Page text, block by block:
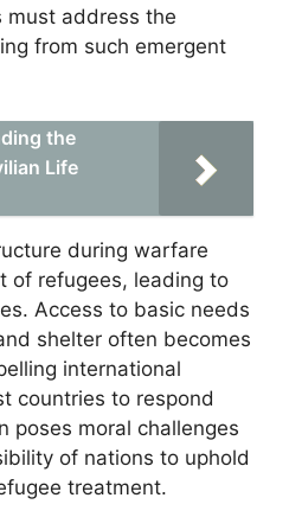
address the
from such emergent
the
Life
during warfare
of refugees, leading to
Access to basic needs
shelter often becomes
international
countries to respond
poses moral challenges
of nations to uphold
treatment.